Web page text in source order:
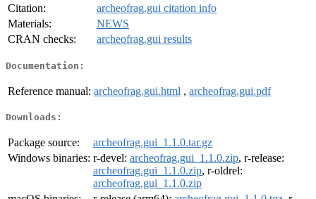
Citation:
archeofrag.gui citation info
Materials:
NEWS
CRAN checks:
archeofrag.gui results
Documentation:
Reference manual: archeofrag.gui.html , archeofrag.gui.pdf
Downloads:
Package source:
archeofrag.gui_1.1.0.tar.gz
Windows binaries: r-devel: archeofrag.gui_1.1.0.zip, r-release:
archeofrag.gui_1.1.0.zip, r-oldrel:
archeofrag.gui_1.1.0.zip